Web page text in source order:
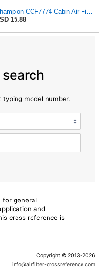
Champion CCF7774 Cabin Air Filter, 1 Pack
15.88
model number.
for general
and
cross reference is
Copyright © 2013-2026
info@airfilter-crossreference.com